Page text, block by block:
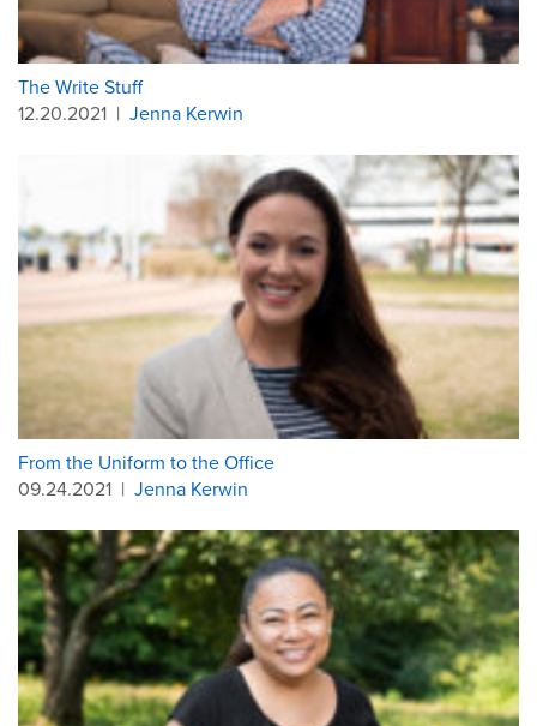
The Write Stuff
12.20.2021 | Jenna Kerwin
From the Uniform to the Office
09.24.2021 | Jenna Kerwin